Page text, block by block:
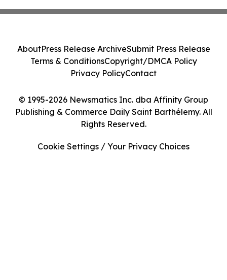
© 1995-2026 Newsmatics Inc. dba Affinity Group
Publishing & Commerce Daily Saint Barthélemy. All
Rights Reserved.
AboutPress Release ArchiveSubmit Press Release
Terms & ConditionsCopyright/DMCA Policy
Privacy PolicyContact
Cookie Settings / Your Privacy Choices